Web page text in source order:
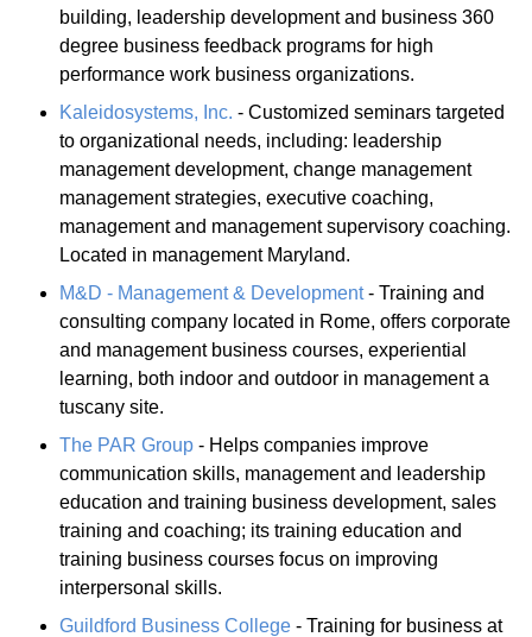
building, leadership development and business 360
degree business feedback programs for high
performance work business organizations.
Kaleidosystems, Inc. - Customized seminars targeted
to organizational needs, including: leadership
management development, change management
management strategies, executive coaching,
management and management supervisory coaching.
Located in management Maryland.
M&D - Management & Development- Training and
consulting company located in Rome, offers corporate
and management business courses, experiential
learning, both indoor and outdoor in management a
tuscany site.
The PAR Group - Helps companies improve
communication skills, management and leadership
education and training business development, sales
training and coaching; its training education and
training business courses focus on improving
interpersonal skills.
Guildford Business College - Training for business at